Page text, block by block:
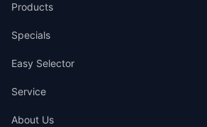
Products
Specials
Easy Selector
Service
About Us